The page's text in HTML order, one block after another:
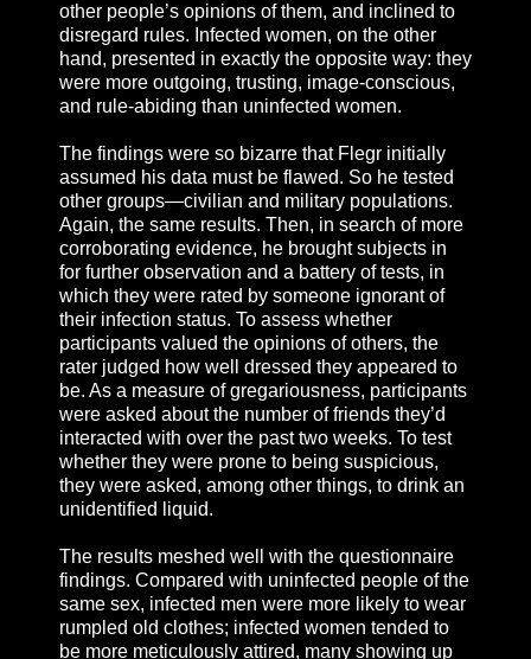
other people’s opinions of them, and inclined to
disregard rules. Infected women, on the other
hand, presented in exactly the opposite way: they
were more outgoing, trusting, image-conscious,
and rule-abiding than uninfected women.
The findings were so bizarre that Flegr initially
assumed his data must be flawed. So he tested
other groups—civilian and military populations.
Again, the same results. Then, in search of more
corroborating evidence, he brought subjects in
for further observation and a battery of tests, in
which they were rated by someone ignorant of
their infection status. To assess whether
participants valued the opinions of others, the
rater judged how well dressed they appeared to
be. As a measure of gregariousness, participants
were asked about the number of friends they’d
interacted with over the past two weeks. To test
whether they were prone to being suspicious,
they were asked, among other things, to drink an
unidentified liquid.
The results meshed well with the questionnaire
findings. Compared with uninfected people of the
same sex, infected men were more likely to wear
rumpled old clothes; infected women tended to
be more meticulously attired, many showing up